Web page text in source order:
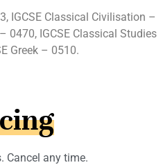
IGCSE Classical Civilisation –
0470, IGCSE Classical Studies
Greek – 0510.
Cancel any time.